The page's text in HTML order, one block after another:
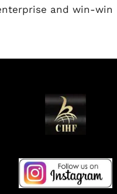
and win-win